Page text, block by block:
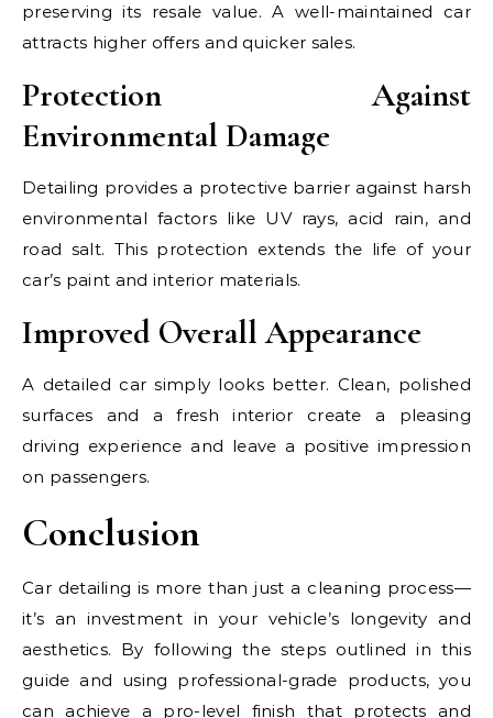
preserving its resale value. A well-maintained car
attracts higher offers and quicker sales.
Protection Against
Environmental Damage
Detailing provides a protective barrier against harsh
environmental factors like UV rays, acid rain, and
road salt. This protection extends the life of your
car’s paint and interior materials.
Improved Overall Appearance
A detailed car simply looks better. Clean, polished
surfaces and a fresh interior create a pleasing
driving experience and leave a positive impression
on passengers.
Conclusion
Car detailing is more than just a cleaning process—
it’s an investment in your vehicle’s longevity and
aesthetics. By following the steps outlined in this
guide and using professional-grade products, you
can achieve a pro-level finish that protects and